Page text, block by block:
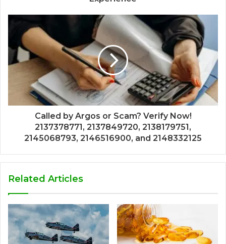
Called by Argos or Scam? Verify Now!
2137378771, 2137849720, 2138179751,
2145068793, 2146516900, and 2148332125
Related Articles